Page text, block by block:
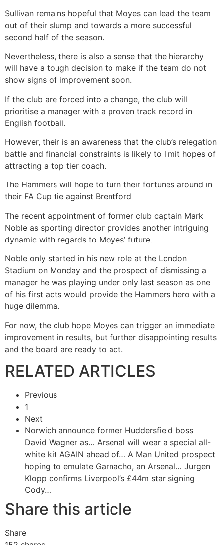
Sullivan remains hopeful that Moyes can lead the team
out of their slump and towards a more successful
second half of the season.
Nevertheless, there is also a sense that the hierarchy
will have a tough decision to make if the team do not
show signs of improvement soon.
If the club are forced into a change, the club will
prioritise a manager with a proven track record in
English football.
However, their is an awareness that the club’s relegation
battle and financial constraints is likely to limit hopes of
attracting a top tier coach.
The Hammers will hope to turn their fortunes around in
their FA Cup tie against Brentford
The recent appointment of former club captain Mark
Noble as sporting director provides another intriguing
dynamic with regards to Moyes’ future.
Noble only started in his new role at the London
Stadium on Monday and the prospect of dismissing a
manager he was playing under only last season as one
of his first acts would provide the Hammers hero with a
huge dilemma.
For now, the club hope Moyes can trigger an immediate
improvement in results, but further disappointing results
and the board are ready to act.
RELATED ARTICLES
Previous
1
Next
Norwich announce former Huddersfield boss
David Wagner as… Arsenal will wear a special all-
white kit AGAIN ahead of… A Man United prospect
hoping to emulate Garnacho, an Arsenal… Jurgen
Klopp confirms Liverpool’s £44m star signing
Cody…
Share this article
Share